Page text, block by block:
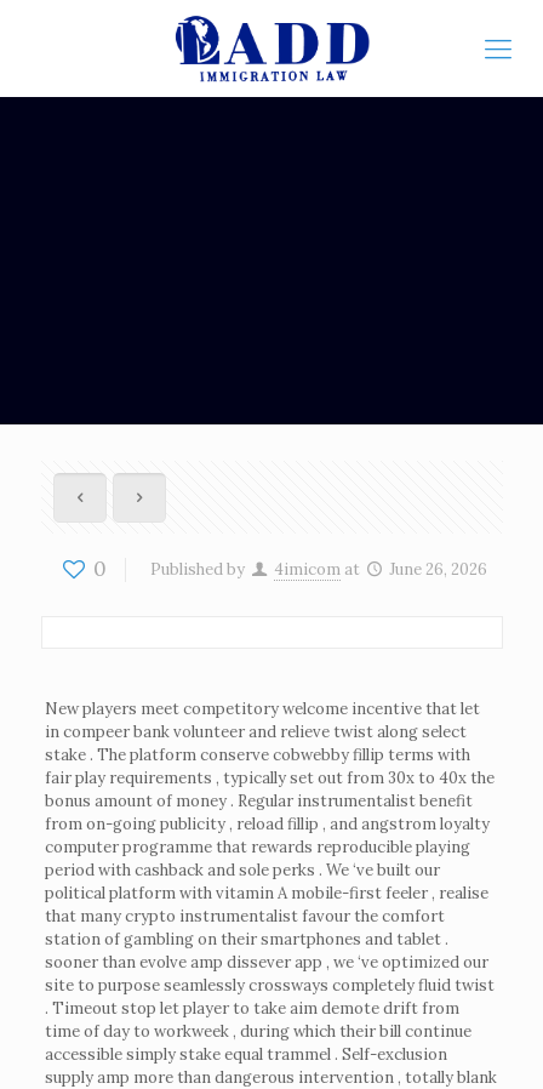
0 Published by 4imicom at June 26, 2026
New players meet competitory welcome incentive that let
in compeer bank volunteer and relieve twist along select
stake . The platform conserve cobwebby fillip terms with
fair play requirements , typically set out from 30x to 40x the
bonus amount of money . Regular instrumentalist benefit
from on-going publicity , reload fillip , and angstrom loyalty
computer programme that rewards reproducible playing
period with cashback and sole perks . We ‘ve built our
political platform with vitamin A mobile-first feeler , realise
that many crypto instrumentalist favour the comfort
station of gambling on their smartphones and tablet .
sooner than evolve amp dissever app , we ‘ve optimized our
site to purpose seamlessly crossways completely fluid twist
. Timeout stop let player to take aim demote drift from
time of day to workweek , during which their bill continue
accessible simply stake equal trammel . Self-exclusion
supply amp more than dangerous intervention , totally blank